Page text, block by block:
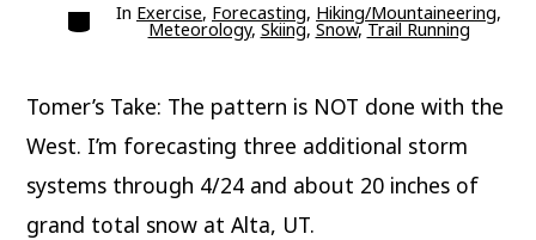
Categories
In Exercise, Forecasting, Hiking/Mountaineering,
Meteorology,Skiing, Snow,Trail Running
Tomer’s Take: The pattern is NOT done with the
West. I’m forecasting three additional storm
systems through 4/24 and about 20 inches of
grand total snow at Alta, UT.